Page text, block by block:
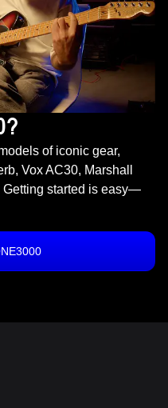
of iconic gear,
Vox AC30, Marshall
Getting started is easy—